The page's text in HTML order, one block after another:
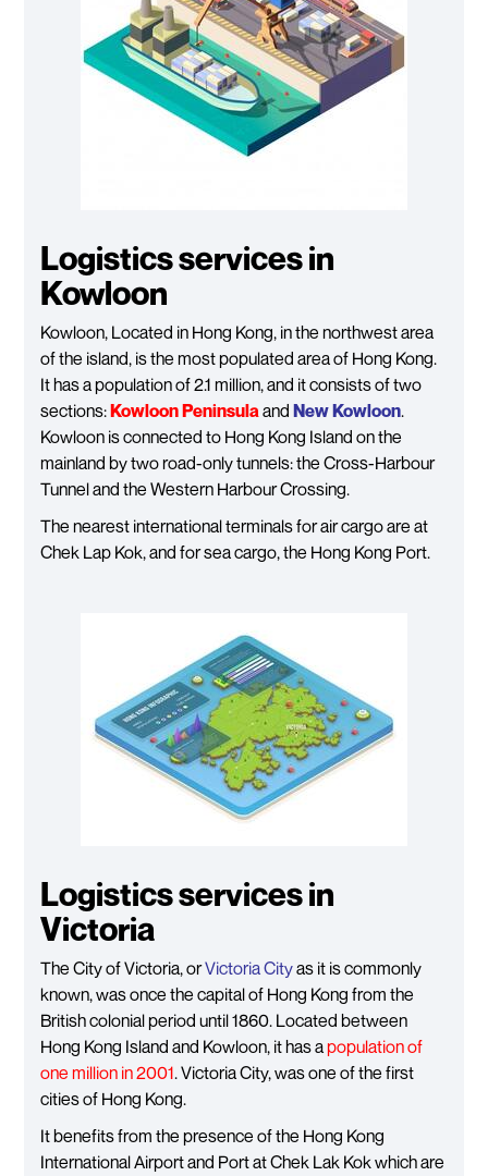
Logistics services in
Kowloon
Kowloon, Located in Hong Kong, in the northwest area
of the island, is the most populated area of Hong Kong.
It has a population of 2.1 million, and it consists of two
sections:Kowloon Peninsulaand New Kowloon.
Kowloon is connected to Hong Kong Island on the
mainland by two road-only tunnels: the Cross-Harbour
Tunnel and the Western Harbour Crossing.
The nearest international terminals for air cargo are at
Chek Lap Kok, and for sea cargo, the Hong Kong Port.
Logistics services in
Victoria
The City of Victoria, orVictoria Cityas it is commonly
known, was once the capital of Hong Kong from the
British colonial period until 1860. Located between
Hong Kong Island and Kowloon, it has apopulation of
one million in 2001. Victoria City, was one of the first
cities of Hong Kong.
It benefits from the presence of the Hong Kong
International Airport and Port at Chek Lak Kok which are